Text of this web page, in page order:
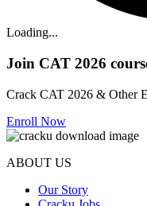
Loading...
Join CAT 2026
Crack CAT 2026 & Other
Enroll Now
ABOUT US
Our Story